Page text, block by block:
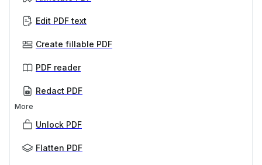
Edit PDF text
Create fillable PDF
PDF reader
Redact PDF
More
Unlock PDF
Flatten PDF